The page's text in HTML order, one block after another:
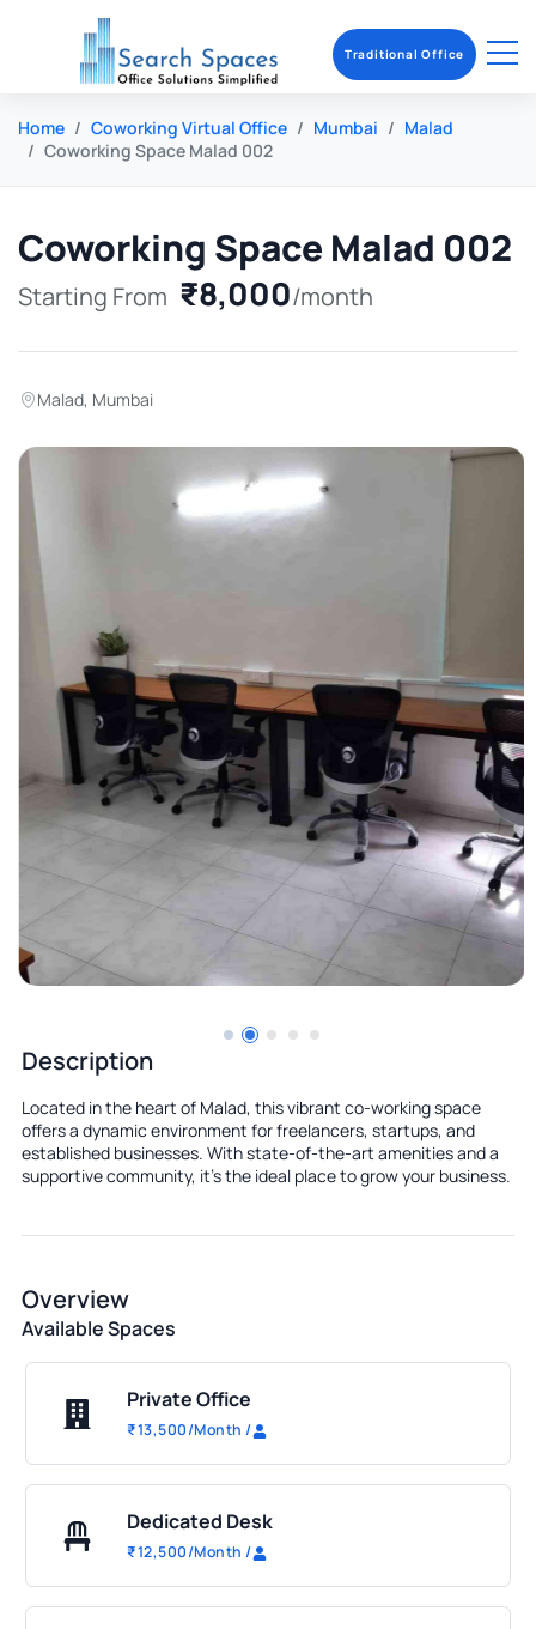
Home Coworking Virtual Office Mumbai
Malad
Coworking Space Malad 002
Coworking Space Malad 002
Starting From ₹8,000/month
Malad, Mumbai
Description
Located in the heart of Malad, this vibrant co-working space
offers a dynamic environment for freelancers, startups, and
established businesses. With state-of-the-art amenities and a
supportive community, it's the ideal place to grow your business.
Overview
Available Spaces
Private Office
₹13,500/Month /
Dedicated Desk
₹12,500/Month /
Traditional Office